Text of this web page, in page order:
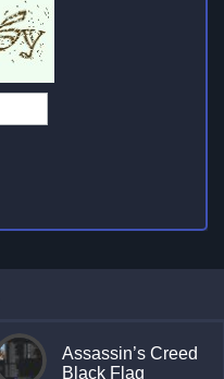
Assassin’s Creed
Black Flag